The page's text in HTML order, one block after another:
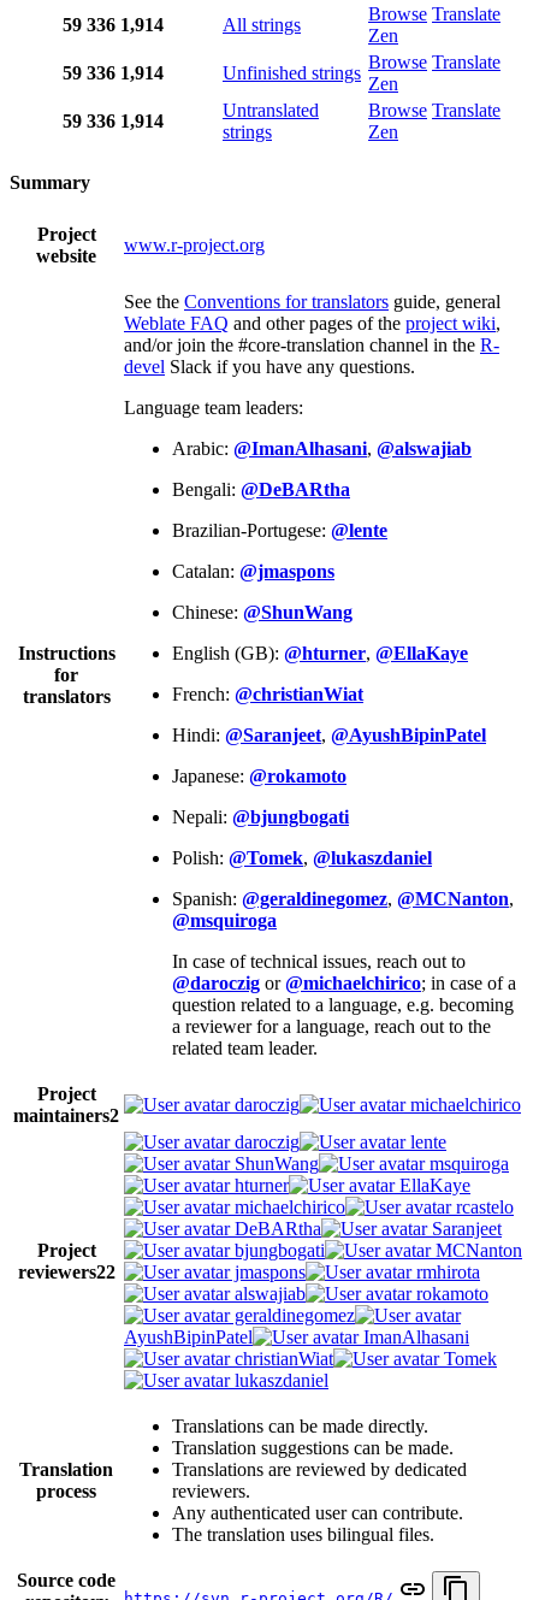
59 336 1,914 All strings
Browse Translate
Zen
59 336 1,914 Unfinished strings
Browse Translate
Zen
59 336 1,914
Untranslated
strings
Browse Translate
Zen
Summary
Project
website
www.r-project.org
Instructions
for
translators
See the Conventions for translators guide, general
Weblate FAQ and other pages of the project wiki,
and/or join the #core-translation channel in the R-
devel Slack if you have any questions.
Language team leaders:
Arabic: @ImanAlhasani, @alswajiab
Bengali: @DeBARtha
Brazilian-Portugese: @lente
Catalan: @jmaspons
Chinese: @ShunWang
English (GB): @hturner, @EllaKaye
French: @christianWiat
Hindi: @Saranjeet, @AyushBipinPatel
Japanese: @rokamoto
Nepali: @bjungbogati
Polish: @Tomek, @lukaszdaniel
Spanish: @geraldinegomez, @MCNanton,
@msquiroga
In case of technical issues, reach out to
@daroczig or@michaelchirico; in case of a
question related to a language, e.g. becoming
a reviewer for a language, reach out to the
related team leader.
Project
maintainers2
daroczig michaelchirico
Project
reviewers22
daroczig
lente
ShunWang
msquiroga
hturner
EllaKaye
michaelchirico
rcastelo
DeBARtha
Saranjeet
bjungbogati
MCNanton
jmaspons
rmhirota
alswajiab
rokamoto
geraldinegomez
AyushBipinPatel
ImanAlhasani
christianWiat
Tomek
lukaszdaniel
Translation
process
Translations can be made directly.
Translation suggestions can be made.
Translations are reviewed by dedicated
reviewers.
Any authenticated user can contribute.
The translation uses bilingual files.
Source code